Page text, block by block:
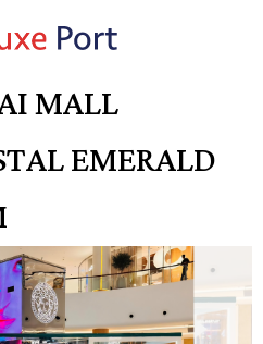
MALL
EMERALD